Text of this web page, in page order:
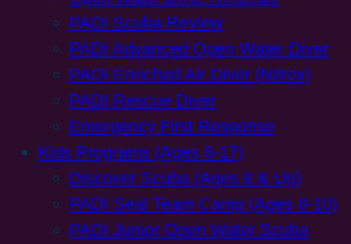
PADI Scuba Review
PADI Advanced Open Water Diver
PADI Enriched Air Diver (Nitrox)
PADI Rescue Diver
Emergency First Response
Kids Programs (Ages 8-17)
Discover Scuba (Ages 8 & Up)
PADI Seal Team Camp (Ages 8-10)
PADI Junior Open Water Scuba